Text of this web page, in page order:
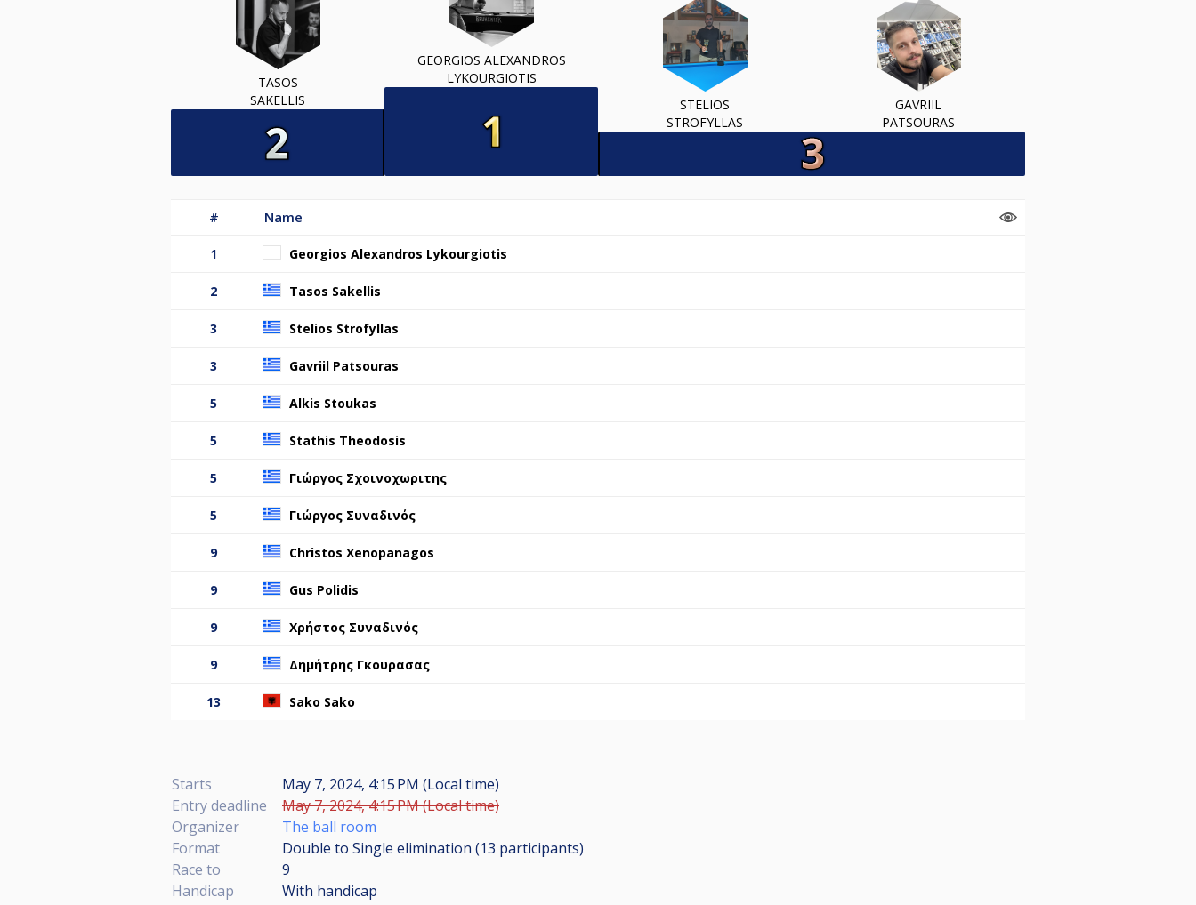
TASOS
SAKELLIS
GEORGIOS ALEXANDROS
LYKOURGIOTIS
STELIOS
STROFYLLAS
GAVRIIL
PATSOURAS
# Name
1 Georgios Alexandros Lykourgiotis
2 Tasos Sakellis
3 Stelios Strofyllas
3 Gavriil Patsouras
5 Alkis Stoukas
5 Stathis Theodosis
5 Γιώργος Σχοινοχωριτης
5 Γιώργος Συναδινός
9 Christos Xenopanagos
9 Gus Polidis
9 Χρήστος Συναδινός
9 Δημήτρης Γκουρασας
13 Sako Sako
Starts
May 7, 2024, 4:15 PM (Local time)
Entry deadline
May 7, 2024, 4:15 PM (Local time)
Organizer
The ball room
Format
Double to Single elimination (13 participants)
Race to
9
Handicap
With handicap